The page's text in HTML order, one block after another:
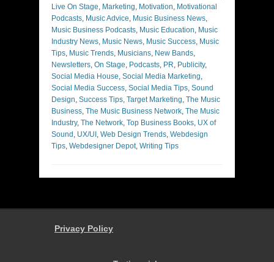
Live On Stage, Marketing, Motivation, Motivational
Podcasts, Music Advice, Music Business News,
Music Business Podcasts, Music Education, Music
Industry News, Music News, Music Success, Music
Tips, Music Trends, Musicians, New Bands,
Newsletters, On Stage, Podcasts, PR, Publicity,
Social Media House, Social Media Marketing,
Social Media Success, Social Media Tips, Sound
Design, Success Tips, Target Marketing, The Music
Business, The Music Business Network, The Music
Industry, The Network, Top Business Books, UX of
Sound , UX/UI , Web Design Trends, Webdesign
Tips, Webdesigner Depot, Writing Tips
Privacy Policy